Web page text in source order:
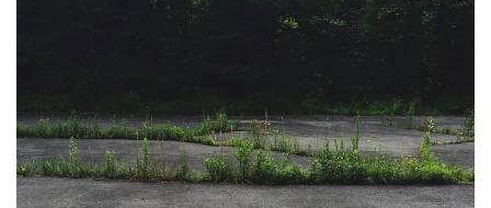
Navigation